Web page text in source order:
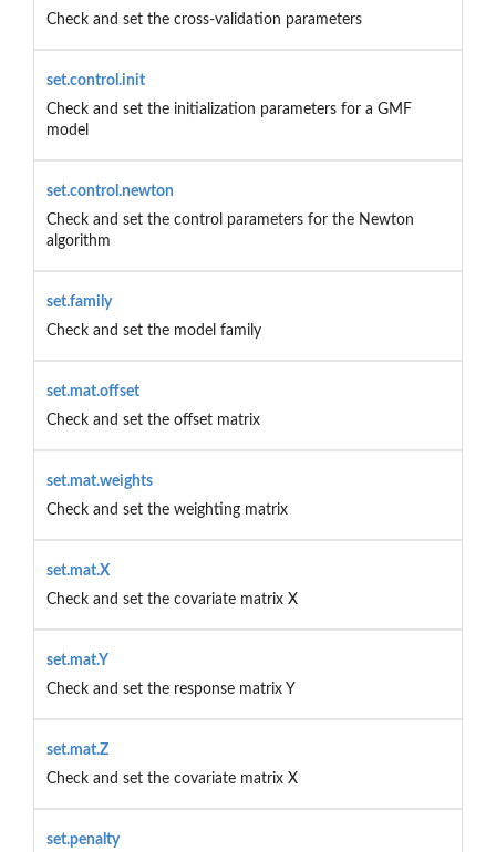
Check and set the cross-validation parameters
set.control.init
Check and set the initialization parameters for a GMF
model
set.control.newton
Check and set the control parameters for the Newton
algorithm
set.family
Check and set the model family
set.mat.offset
Check and set the offset matrix
set.mat.weights
Check and set the weighting matrix
set.mat.X
Check and set the covariate matrix X
set.mat.Y
Check and set the response matrix Y
set.mat.Z
Check and set the covariate matrix X
set.penalty